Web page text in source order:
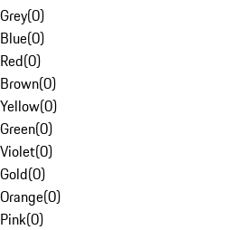
Grey(0)
Blue(0)
Red(0)
Brown(0)
Yellow(0)
Green(0)
Violet(0)
Gold(0)
Orange(0)
Pink(0)